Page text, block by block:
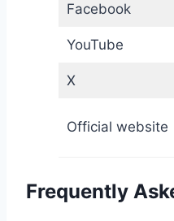
Facebook
YouTube
X
Official website
Frequently